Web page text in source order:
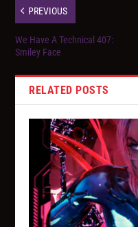
PREVIOUS
We Have A Technical 407:
Smiley Face
RELATED POSTS